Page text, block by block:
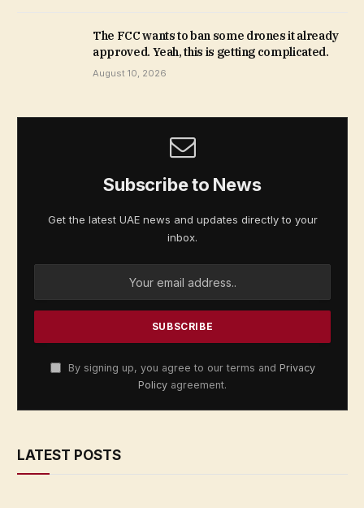
The FCC wants to ban some drones it already
approved. Yeah, this is getting complicated.
August 10, 2026
Subscribe to News
Get the latest UAE news and updates directly to your
inbox.
By signing up, you agree to our terms and Privacy
Policy agreement.
LATEST POSTS